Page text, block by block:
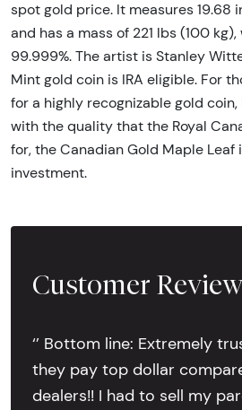
spot gold price. It measures 19.68
and has a mass of 221 lbs (100
99.999%. The artist is Stanley
Mint gold coin is IRA eligible. For
for a highly recognizable gold
with the quality that the Royal
for, the Canadian Gold Maple Leaf
investment.
Customer
‘’ Bottom line: Extremely
they pay top dollar
dealers!! I had to sell my